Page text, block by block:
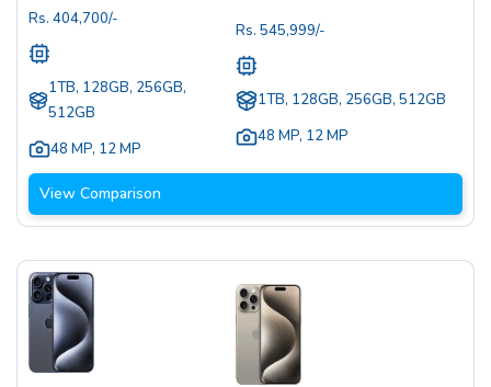
Rs. 404,700/-
1TB, 128GB, 256GB,
512GB
48 MP, 12 MP
Rs.545,999/-
1TB, 128GB, 256GB, 512GB
48 MP, 12 MP
View Comparison